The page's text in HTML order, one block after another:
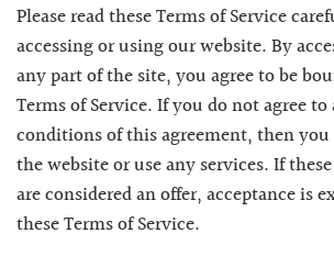
Please read these Terms of Service
accessing or using our website. By
any part of the site, you agree to be
Terms of Service. If you do not agree
conditions of this agreement, then you
the website or use any services. If
are considered an offer, acceptance is
these Terms of Service.